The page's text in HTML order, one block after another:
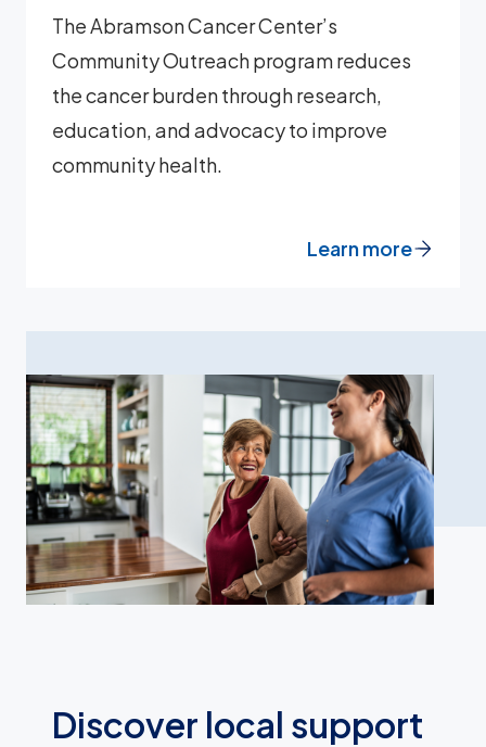
The Abramson Cancer Center’s
Community Outreach program reduces
the cancer burden through research,
education, and advocacy to improve
community health.
Learn more
Discover local support